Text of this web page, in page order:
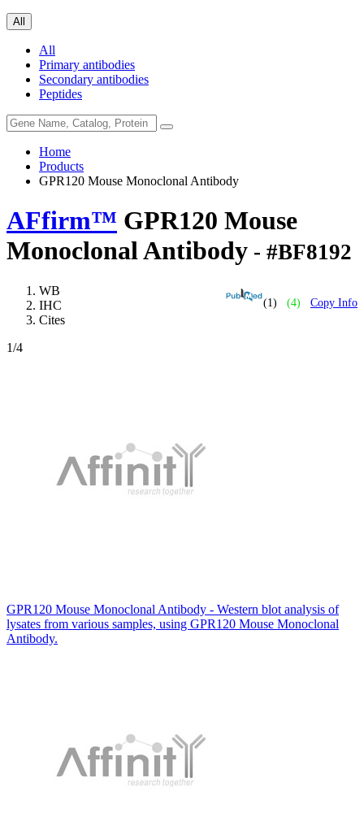
All
All
Primary antibodies
Secondary antibodies
Peptides
Home
Products
GPR120 Mouse Monoclonal Antibody
AFfirm™ GPR120 Mouse
Monoclonal Antibody - #BF8192
(1) (4) Copy Info
WB
IHC
Cites
1/4
GPR120 Mouse Monoclonal Antibody - Western blot analysis of
lysates from various samples, using GPR120 Mouse Monoclonal
Antibody.